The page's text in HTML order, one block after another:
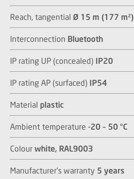
Reach, tangential Ø 15 m (177 m²)
Interconnection Bluetooth
IP rating UP (concealed) IP20
IP rating AP (surfaced) IP54
Material plastic
Ambient temperature -20 – 50 °C
Colour white, RAL9003
Manufacturer's warranty 5 years